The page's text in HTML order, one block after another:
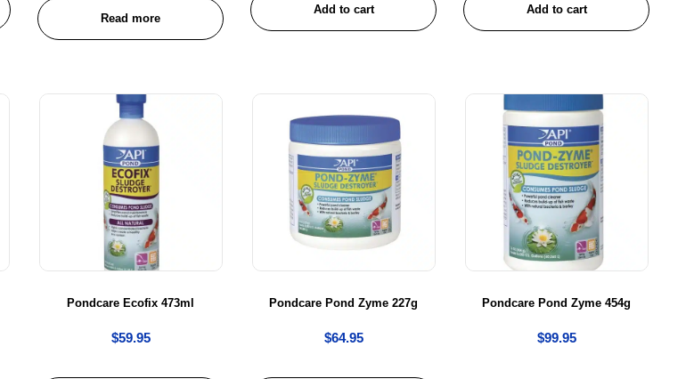
Read more
Add to cart Add to cart
Pondcare Ecofix 473ml
$59.95
Pondcare Pond Zyme 227g
$64.95
Pondcare Pond Zyme 454g
$99.95